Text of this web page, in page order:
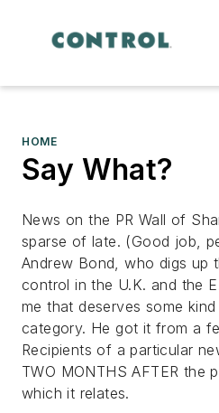
HOME
Say What?
News on the PR Wall of
sparse of late. (Good job,
Andrew Bond, who digs up
control in the U.K. and the
me that deserves some
category. He got it from a
Recipients of a particular
TWO MONTHS AFTER the
which it relates.